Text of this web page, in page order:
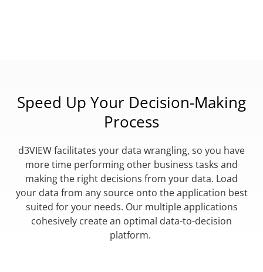
Speed Up Your Decision-Making
Process
d3VIEW facilitates your data wrangling, so you have
more time performing other business tasks and
making the right decisions from your data. Load
your data from any source onto the application best
suited for your needs. Our multiple applications
cohesively create an optimal data-to-decision
platform.